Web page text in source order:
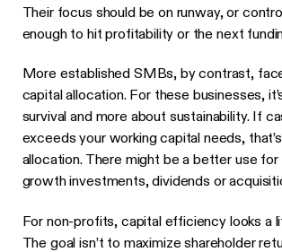
Their focus should be on runway, or
enough to hit profitability or the next
More established SMBs, by contrast,
capital allocation. For these businesses,
survival and more about sustainability. If
exceeds your working capital needs,
allocation. There might be a better use for
growth investments, dividends or
For non-profits, capital efficiency looks a
The goal isn’t to maximize shareholder